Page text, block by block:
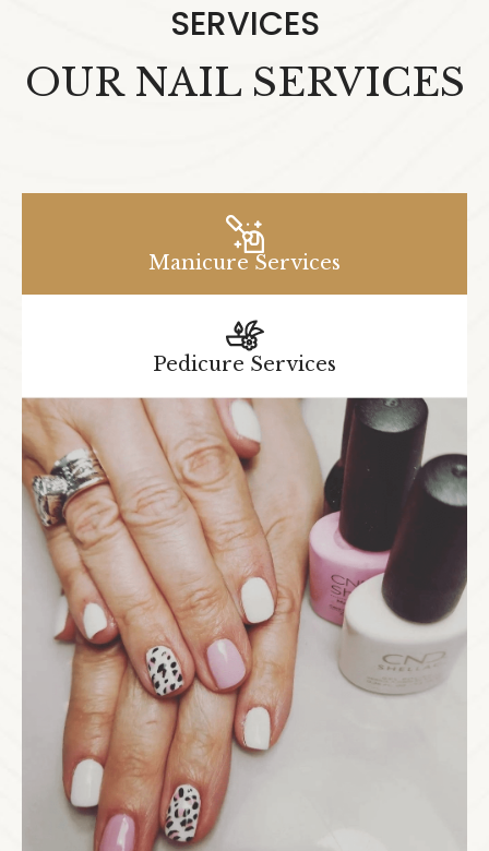
SERVICES
OUR NAIL SERVICES
Manicure Services
Pedicure Services